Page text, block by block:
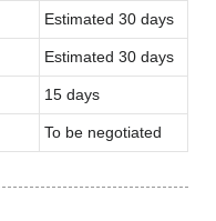
Estimated 30 days
Estimated 30 days
15 days
To be negotiated